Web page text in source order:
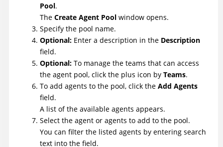
Pool.
The Create Agent Pool window opens.
Specify the pool name.
Optional: Enter a description in the Description
field.
Optional: To manage the teams that can access
the agent pool, click the plus icon by Teams.
To add agents to the pool, click the Add Agents
field.
A list of the available agents appears.
Select the agent or agents to add to the pool.
You can filter the listed agents by entering search
text into the field.